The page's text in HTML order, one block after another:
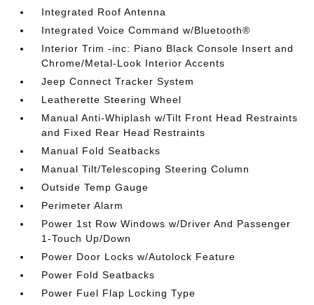
Integrated Roof Antenna
Integrated Voice Command w/Bluetooth®
Interior Trim -inc: Piano Black Console Insert and
Chrome/Metal-Look Interior Accents
Jeep Connect Tracker System
Leatherette Steering Wheel
Manual Anti-Whiplash w/Tilt Front Head Restraints
and Fixed Rear Head Restraints
Manual Fold Seatbacks
Manual Tilt/Telescoping Steering Column
Outside Temp Gauge
Perimeter Alarm
Power 1st Row Windows w/Driver And Passenger
1-Touch Up/Down
Power Door Locks w/Autolock Feature
Power Fold Seatbacks
Power Fuel Flap Locking Type